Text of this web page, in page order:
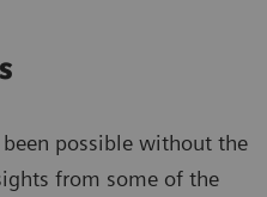
possible without the
from some of the